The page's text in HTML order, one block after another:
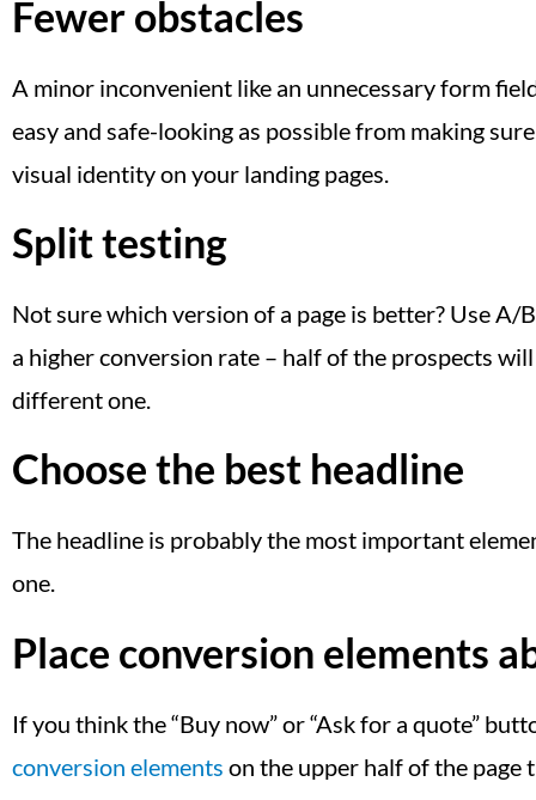
Fewer obstacles
A minor inconvenient like an unnecessary form
easy and safe-looking as possible from making
visual identity on your landing pages.
Split testing
Not sure which version of a page is better? Use
a higher conversion rate – half of the prospects
different one.
Choose the best headline
The headline is probably the most important
one.
Place conversion elements
If you think the “Buy now” or “Ask for a quote”
conversion elements on the upper half of the page